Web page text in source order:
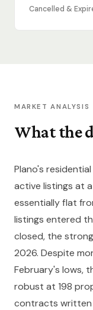
Cancelled &
MARKET ANALYSIS
What the
Plano's
active listings at
essentially flat
listings entered
closed, the
2026. Despite
February's lows,
robust at 198
contracts written